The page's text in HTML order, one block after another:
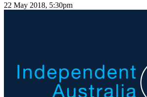
22 May 2018, 5:30pm